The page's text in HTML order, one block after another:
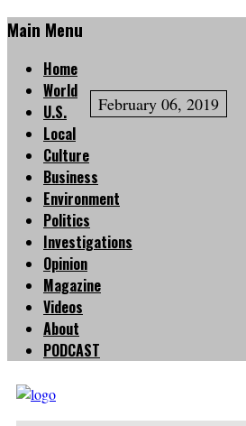
Main Menu
Home
World
U.S.
Local
Culture
Business
Environment
Politics
Investigations
Opinion
Magazine
Videos
About
PODCAST
February 06, 2019